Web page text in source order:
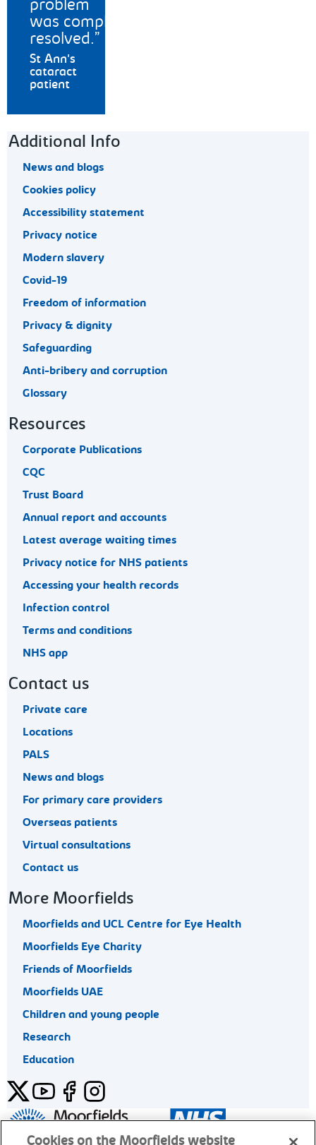
problem
was completely
resolved.
St Ann's
cataract
patient
Footer navigation
Additional Info
News and blogs
Cookies policy
Accessibility statement
Privacy notice
Modern slavery
Covid-19
Freedom of information
Privacy & dignity
Safeguarding
Anti-bribery and corruption
Glossary
Resources
Corporate Publications
CQC
Trust Board
Annual report and accounts
Latest average waiting times
Privacy notice for NHS patients
Accessing your health records
Infection control
Terms and conditions
NHS app
Contact us
Private care
Locations
PALS
News and blogs
For primary care providers
Overseas patients
Virtual consultations
Contact us
More Moorfields
Moorfields and UCL Centre for Eye Health
Moorfields Eye Charity
Friends of Moorfields
Moorfields UAE
Children and young people
Research
Education
TwitterYouTubeFacebookInstagram
General enquiries 020 7253 3411
Cookies on the Moorfields website